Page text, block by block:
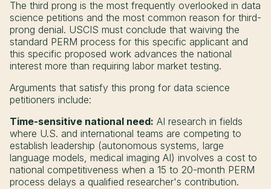
The third prong is the most frequently overlooked in data
science petitions and the most common reason for third-
prong denial. USCIS must conclude that waiving the
standard PERM process for this specific applicant and
this specific proposed work advances the national
interest more than requiring labor market testing.
Arguments that satisfy this prong for data science
petitioners include:
Time-sensitive national need: AI research in fields
where U.S. and international teams are competing to
establish leadership (autonomous systems, large
language models, medical imaging AI) involves a cost to
national competitiveness when a 15 to 20-month PERM
process delays a qualified researcher's contribution.